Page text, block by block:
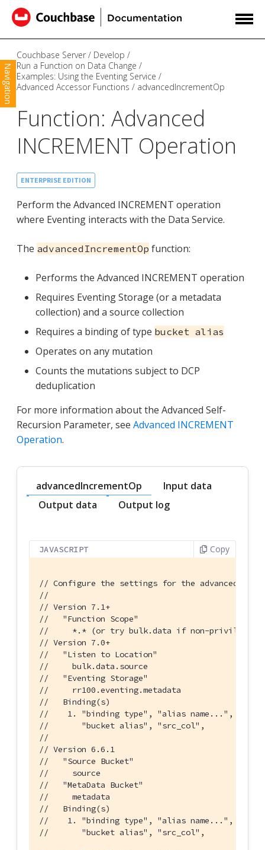
Navigation
Couchbase Server
Develop
Run a Function on Data Change
Examples: Using the Eventing Service
Advanced Accessor Functions
advancedIncrementOp
Function: Advanced
INCREMENT Operation
ENTERPRISE EDITION
Perform the Advanced INCREMENT operation
where Eventing interacts with the Data Service.
The advancedIncrementOp function:
Performs the Advanced INCREMENT operation
Requires Eventing Storage (or a metadata
collection) and a source collection
Requires a binding of type bucket alias
Operates on any mutation
Counts the mutations subject to DCP
deduplication
For more information about the Advanced Self-
Recursion Parameter, see Advanced INCREMENT
Operation.
advancedIncrementOp
Input data
Output data
Output log
JAVASCRIPT Copy
// Configure the settings for the
//
// Version 7.1+
//   "Function Scope"
//     *.* (or try bulk.data if non-privileged)
// Version 7.0+
//   "Listen to Location"
//     bulk.data.source
//   "Eventing Storage"
//     rr100.eventing.metadata
//   Binding(s)
//    1. "binding type", "alias name...",
//       "bucket alias", "src_col",
//
// Version 6.6.1
//   "Source Bucket"
//     source
//   "MetaData Bucket"
//     metadata
//   Binding(s)
//    1. "binding type", "alias name...",
//       "bucket alias", "src_col",